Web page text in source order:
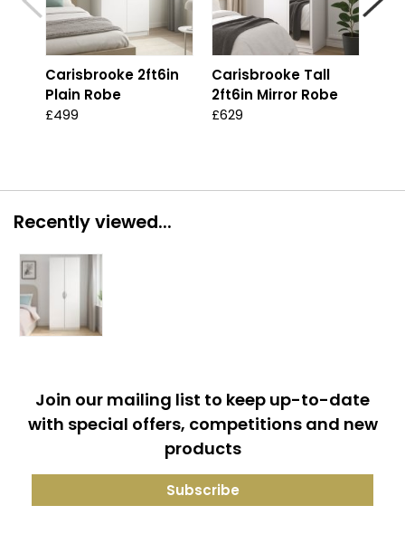
Carisbrooke 2ft6in
Plain Robe
£499
Carisbrooke Tall
2ft6in Mirror Robe
£629
Recently viewed...
Join our mailing list to keep up-to-date
with special offers, competitions and new
products